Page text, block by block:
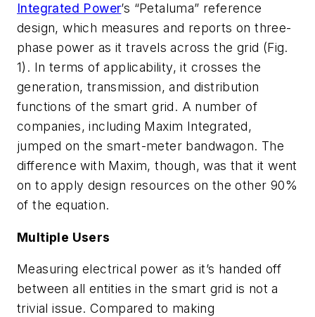
Integrated Power’s “Petaluma” reference
design, which measures and reports on three-
phase power as it travels across the grid (Fig.
1) . In terms of applicability, it crosses the
generation, transmission, and distribution
functions of the smart grid. A number of
companies, including Maxim Integrated,
jumped on the smart-meter bandwagon. The
difference with Maxim, though, was that it went
on to apply design resources on the other 90%
of the equation.
Multiple Users
Measuring electrical power as it’s handed off
between all entities in the smart grid is not a
trivial issue. Compared to making